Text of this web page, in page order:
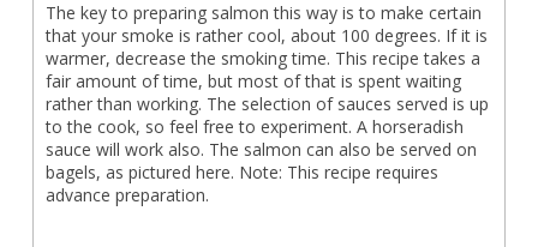
The key to preparing salmon this way is to make certain
that your smoke is rather cool, about 100 degrees. If it is
warmer, decrease the smoking time. This recipe takes a
fair amount of time, but most of that is spent waiting
rather than working. The selection of sauces served is up
to the cook, so feel free to experiment. A horseradish
sauce will work also. The salmon can also be served on
bagels, as pictured here. Note: This recipe requires
advance preparation.